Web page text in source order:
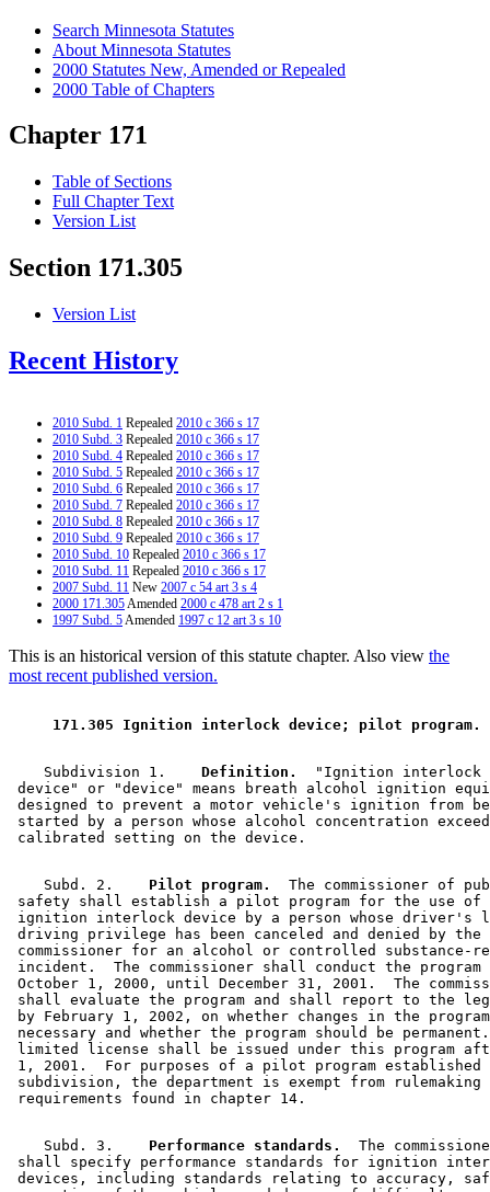
Search Minnesota Statutes
About Minnesota Statutes
2000 Statutes New, Amended or Repealed
2000 Table of Chapters
Chapter 171
Table of Sections
Full Chapter Text
Version List
Section 171.305
Version List
Recent History
2010 Subd. 1 Repealed 2010 c 366 s 17
2010 Subd. 3 Repealed 2010 c 366 s 17
2010 Subd. 4 Repealed 2010 c 366 s 17
2010 Subd. 5 Repealed 2010 c 366 s 17
2010 Subd. 6 Repealed 2010 c 366 s 17
2010 Subd. 7 Repealed 2010 c 366 s 17
2010 Subd. 8 Repealed 2010 c 366 s 17
2010 Subd. 9 Repealed 2010 c 366 s 17
2010 Subd. 10 Repealed 2010 c 366 s 17
2010 Subd. 11 Repealed 2010 c 366 s 17
2007 Subd. 11 New 2007 c 54 art 3 s 4
2000 171.305Amended 2000 c 478 art 2 s 1
1997 Subd. 5Amended 1997 c 12 art 3 s 10
This is an historical version of this statute chapter. Also view the
most recent published version.
171.305 Ignition interlock device; pilot program.
    Subdivision 1.
  Definition.
  "Ignition interlock
device" or "device" means breath alcohol ignition
designed to prevent a motor vehicle's ignition from
started by a person whose alcohol concentration
    Subd. 2.
  Pilot program.
The commissioner of
safety shall establish a pilot program for the use of
ignition interlock device by a person whose driver's
driving privilege has been canceled and denied by the
commissioner for an alcohol or controlled substance-
incident.  The commissioner shall conduct the
October 1, 2000, until December 31, 2001.  The
shall evaluate the program and shall report to the
by February 1, 2002, on whether changes in the
necessary and whether the program should be
limited license shall be issued under this program
1, 2001.  For purposes of a pilot program
subdivision, the department is exempt from rulemaking
    Subd. 3.
  Performance standards.
The
shall specify performance standards for ignition
devices, including standards relating to accuracy,